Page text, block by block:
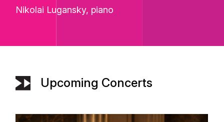
Nikolai Lugansky, piano
Upcoming Concerts